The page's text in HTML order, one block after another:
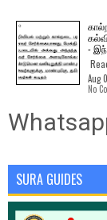
-
Aug
No
SURA GUIDES